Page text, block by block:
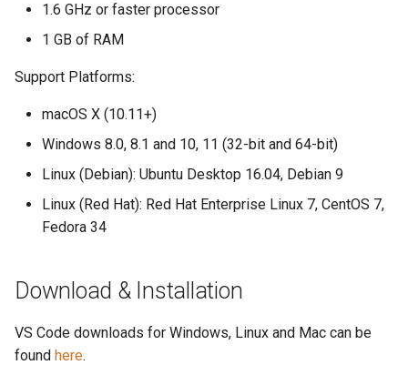
1.6 GHz or faster processor
1 GB of RAM
Support Platforms:
macOS X (10.11+)
Windows 8.0, 8.1 and 10, 11 (32-bit and 64-bit)
Linux (Debian): Ubuntu Desktop 16.04, Debian 9
Linux (Red Hat): Red Hat Enterprise Linux 7, CentOS 7,
Fedora 34
Download & Installation
VS Code downloads for Windows, Linux and Mac can be
found here.